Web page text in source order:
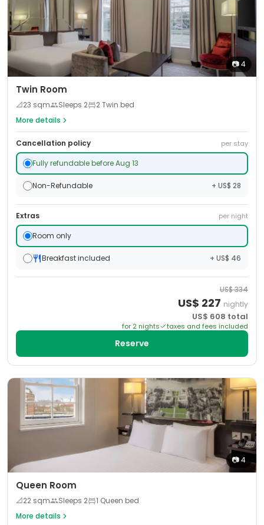
📷4
Twin Room
📐23 sqm Sleeps 2
2 Twin bed
More details
Cancellation policy per stay
Fully refundable before Aug 13
Non-Refundable + US$ 28
Extras per night
Room only
Breakfast included + US$ 46
US$334
US$ 227 nightly
US$ 608 total
for 2 nights taxes and fees included
Reserve
📷4
Queen Room
📐22 sqm Sleeps 2
1 Queen bed
More details